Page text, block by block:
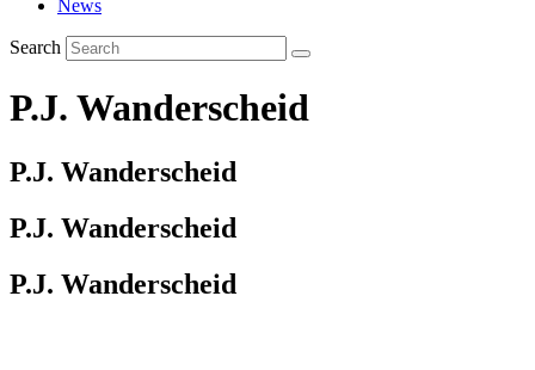
News
Search
P.J. Wanderscheid
P.J. Wanderscheid
P.J. Wanderscheid
P.J. Wanderscheid